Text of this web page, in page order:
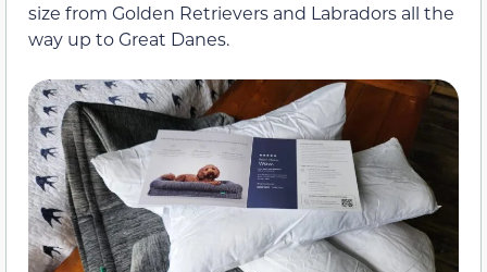
size from Golden Retrievers and Labradors all the
way up to Great Danes.